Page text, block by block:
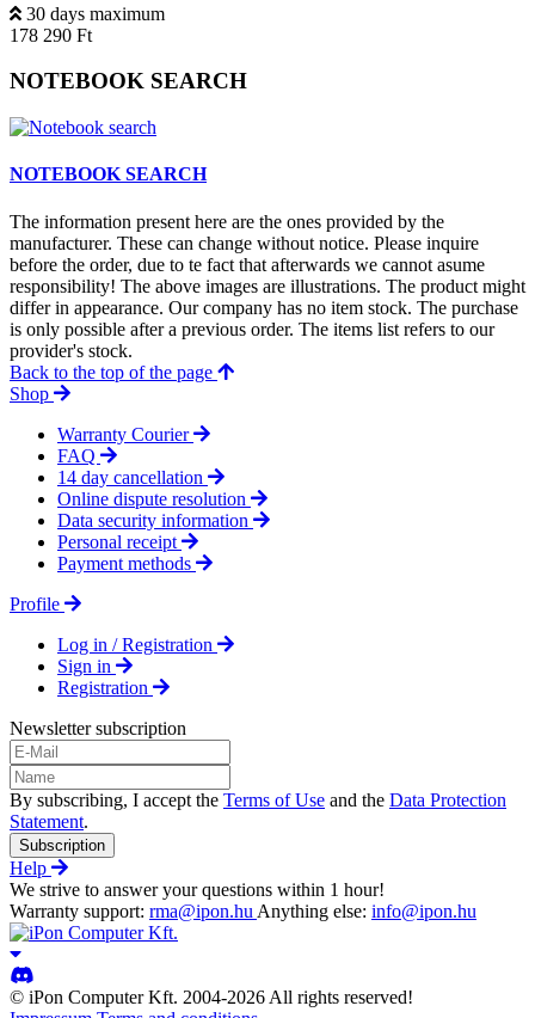
30 days maximum
178 290 Ft
NOTEBOOK SEARCH
NOTEBOOK SEARCH
The information present here are the ones provided by the
manufacturer. These can change without notice. Please inquire
before the order, due to te fact that afterwards we cannot asume
responsibility! The above images are illustrations. The product might
differ in appearance. Our company has no item stock. The purchase
is only possible after a previous order. The items list refers to our
provider's stock.
Back to the top of the page
Shop
Warranty Courier
FAQ
14 day cancellation
Online dispute resolution
Data security information
Personal receipt
Payment methods
Profile
Log in / Registration
Sign in
Registration
Newsletter subscription
By subscribing, I accept the Terms of Use and the Data Protection
Statement.
Subscription
Help
We strive to answer your questions within 1 hour!
Warranty support: rma@ipon.hu Anything else: info@ipon.hu
© iPon Computer Kft. 2004-2026 All rights reserved!